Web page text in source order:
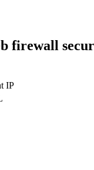
firewall
IP